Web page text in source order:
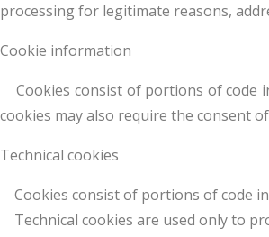
processing for legitimate reasons,
Cookie information
Cookies consist of portions of code
cookies may also require the consent
Technical cookies
Cookies consist of portions of code
Technical cookies are used only to